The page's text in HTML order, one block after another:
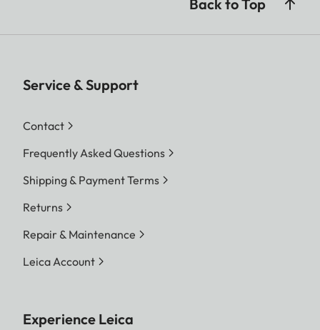
Back to Top
Service & Support
Contact
Frequently Asked Questions
Shipping & Payment Terms
Returns
Repair & Maintenance
Leica Account
Experience Leica